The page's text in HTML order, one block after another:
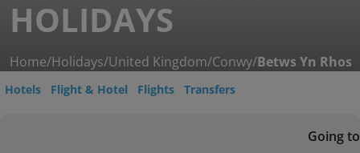
HOLIDAYS
Home/Holidays/United Kingdom/Conwy/Betws Yn Rhos
Hotels Flight & Hotel Flights Transfers
Going to